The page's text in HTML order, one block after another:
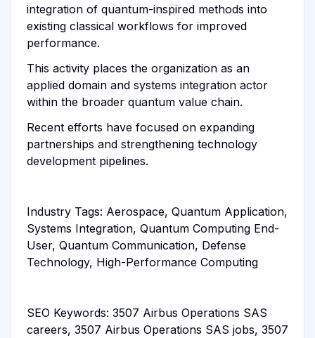
integration of quantum-inspired methods into
existing classical workflows for improved
performance.
This activity places the organization as an
applied domain and systems integration actor
within the broader quantum value chain.
Recent efforts have focused on expanding
partnerships and strengthening technology
development pipelines.
Industry Tags: Aerospace, Quantum Application,
Systems Integration, Quantum Computing End-
User, Quantum Communication, Defense
Technology, High-Performance Computing
SEO Keywords: 3507 Airbus Operations SAS
careers, 3507 Airbus Operations SAS jobs, 3507